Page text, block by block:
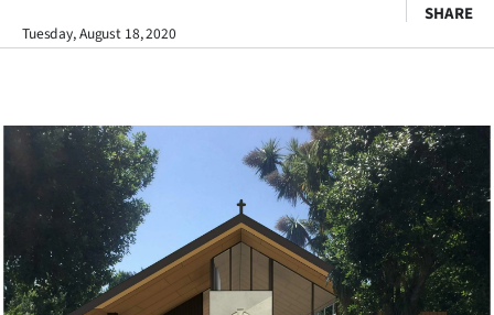
Otago
Rural
Life
Business
Lifestyle
Tuesday, August 18, 2020
SHARE